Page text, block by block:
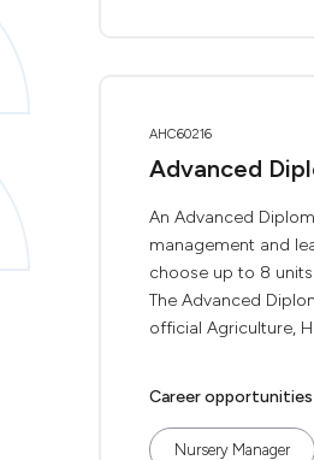
AHC60216
Advanced
An Advanced
management and
choose up to 8
The Advanced
official Agriculture,
Career opportunities
Nursery Manager